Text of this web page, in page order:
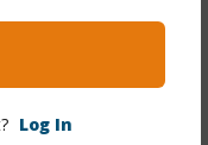
Log In